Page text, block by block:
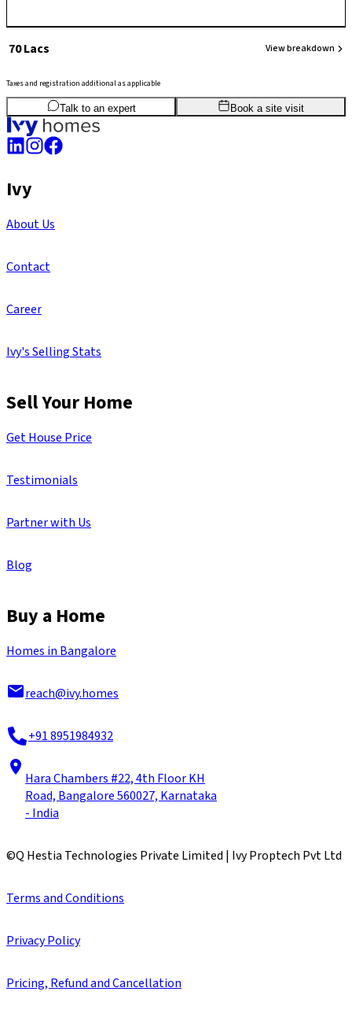
₹ 70 Lacs View breakdown
Taxes and registration additional as applicable
2BHK 1,051sq.ftSBA
Talk to an expert Book a site visit
Ivy
About Us
Contact
Career
Ivy's Selling Stats
Sell Your Home
Get House Price
Testimonials
Partner with Us
Blog
Buy a Home
Homes in Bangalore
reach@ivy.homes
+91 8951984932
Hara Chambers #22, 4th Floor KH
Road, Bangalore 560027, Karnataka
- India
©Q Hestia Technologies Private Limited | Ivy Proptech Pvt Ltd
Terms and Conditions
Privacy Policy
Pricing, Refund and Cancellation